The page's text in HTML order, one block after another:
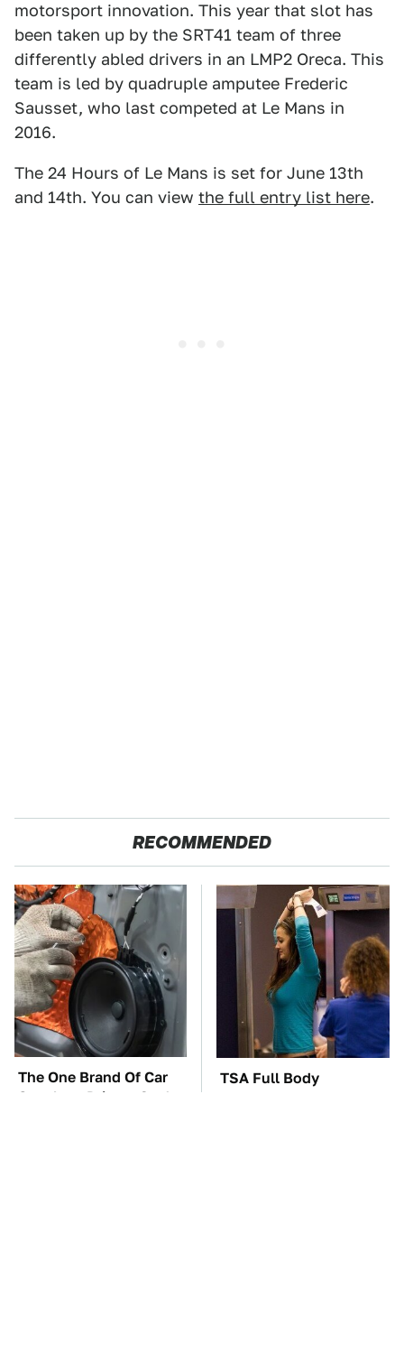
motorsport innovation. This year that slot has
been taken up by the SRT41 team of three
differently abled drivers in an LMP2 Oreca. This
team is led by quadruple amputee Frederic
Sausset, who last competed at Le Mans in
2016.
The 24 Hours of Le Mans is set for June 13th
and 14th. You can view the full entry list here.
RECOMMENDED
The One Brand Of Car
Speakers Drivers Can't
TSA Full Body